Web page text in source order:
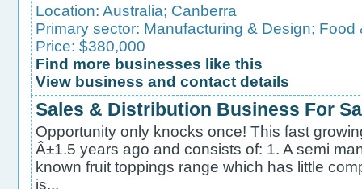
Location: Australia; Canberra
Primary sector: Manufacturing & Design; Food
Price: $380,000
Find more businesses like this
View business and contact details
Sales & Distribution Business For
Opportunity only knocks once! This fast
Â±1.5 years ago and consists of: 1. A semi
known fruit toppings range which has little
is...